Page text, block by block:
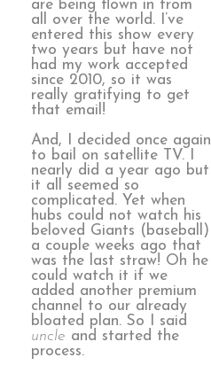
are being flown in from
all over the world. I’ve
entered this show every
two years but have not
had my work accepted
since 2010, so it was
really gratifying to get
that email!
And, I decided once again
to bail on satellite TV. I
nearly did a year ago but
it all seemed so
complicated. Yet when
hubs could not watch his
beloved Giants (baseball)
a couple weeks ago that
was the last straw! Oh he
could watch it if we
added another premium
channel to our already
bloated plan. So I said
uncle and started the
process.